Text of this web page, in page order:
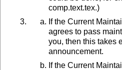
comp.text.tex.)
If the Current
agrees to pass
you, then this takes
announcement.
If the Current